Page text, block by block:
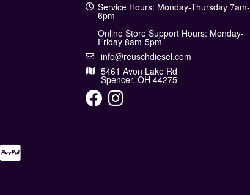
Service Hours: Monday-Thursday 7am-
6pm
Online Store Support Hours: Monday-
Friday 8am-5pm
info@reuschdiesel.com
5461 Avon Lake Rd
Spencer, OH 44275